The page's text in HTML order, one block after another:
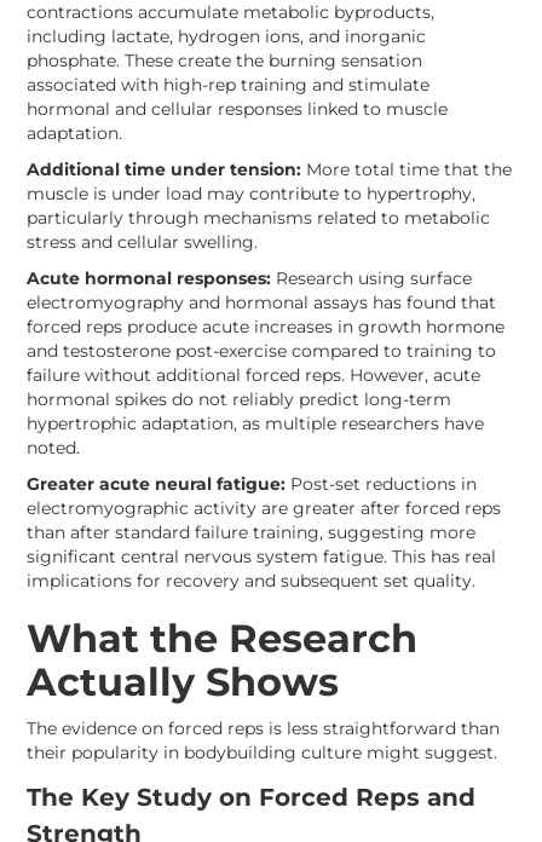
contractions accumulate metabolic byproducts,
including lactate, hydrogen ions, and inorganic
phosphate. These create the burning sensation
associated with high-rep training and stimulate
hormonal and cellular responses linked to muscle
adaptation.
Additional time under tension: More total time that the
muscle is under load may contribute to hypertrophy,
particularly through mechanisms related to metabolic
stress and cellular swelling.
Acute hormonal responses: Research using surface
electromyography and hormonal assays has found that
forced reps produce acute increases in growth hormone
and testosterone post-exercise compared to training to
failure without additional forced reps. However, acute
hormonal spikes do not reliably predict long-term
hypertrophic adaptation, as multiple researchers have
noted.
Greater acute neural fatigue: Post-set reductions in
electromyographic activity are greater after forced reps
than after standard failure training, suggesting more
significant central nervous system fatigue. This has real
implications for recovery and subsequent set quality.
What the Research
Actually Shows
The evidence on forced reps is less straightforward than
their popularity in bodybuilding culture might suggest.
The Key Study on Forced Reps and
Strength